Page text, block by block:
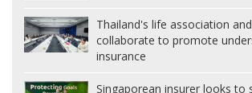
Thailand's life association
collaborate to promote
insurance
Singaporean insurer looks to